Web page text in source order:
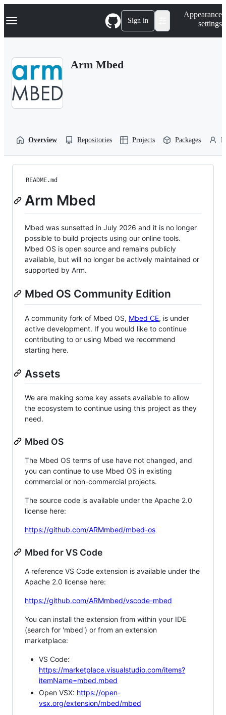
k
p
Navigation Menu Sign in
Appearance
settings
Arm Mbed
Overview Repositories Projects Packages
README.md
Arm Mbed
Mbed was sunsetted in July 2026 and it is no longer
possible to build projects using our online tools.
Mbed OS is open source and remains publicly
available, but will no longer be actively maintained or
supported by Arm.
Mbed OS Community Edition
A community fork of Mbed OS, Mbed CE, is under
active development. If you would like to continue
contributing to or using Mbed we recommend
starting here.
Assets
We are making some key assets available to allow
the ecosystem to continue using this project as they
need.
Mbed OS
The Mbed OS terms of use have not changed, and
you can continue to use Mbed OS in existing
commercial or non-commercial projects.
The source code is available under the Apache 2.0
license here:
https://github.com/ARMmbed/mbed-os
Mbed for VS Code
A reference VS Code extension is available under the
Apache 2.0 license here:
https://github.com/ARMmbed/vscode-mbed
You can install the extension from within your IDE
(search for 'mbed') or from an extension
marketplace:
VS Code:
https://marketplace.visualstudio.com/items?
itemName=mbed.mbed
Open VSX: https://open-
vsx.org/extension/mbed/mbed